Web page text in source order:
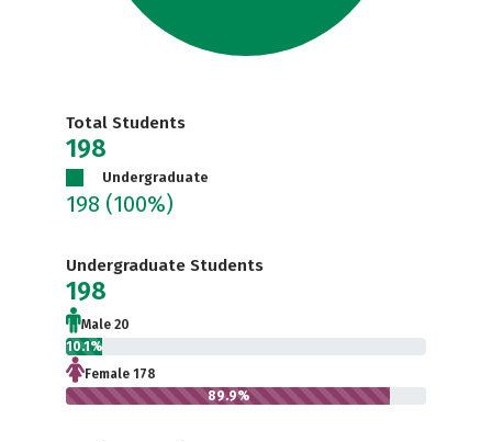
Total Students
198
Undergraduate
198 (100%)
Undergraduate Students
198
Male 20
10.1%
Female 178
89.9%